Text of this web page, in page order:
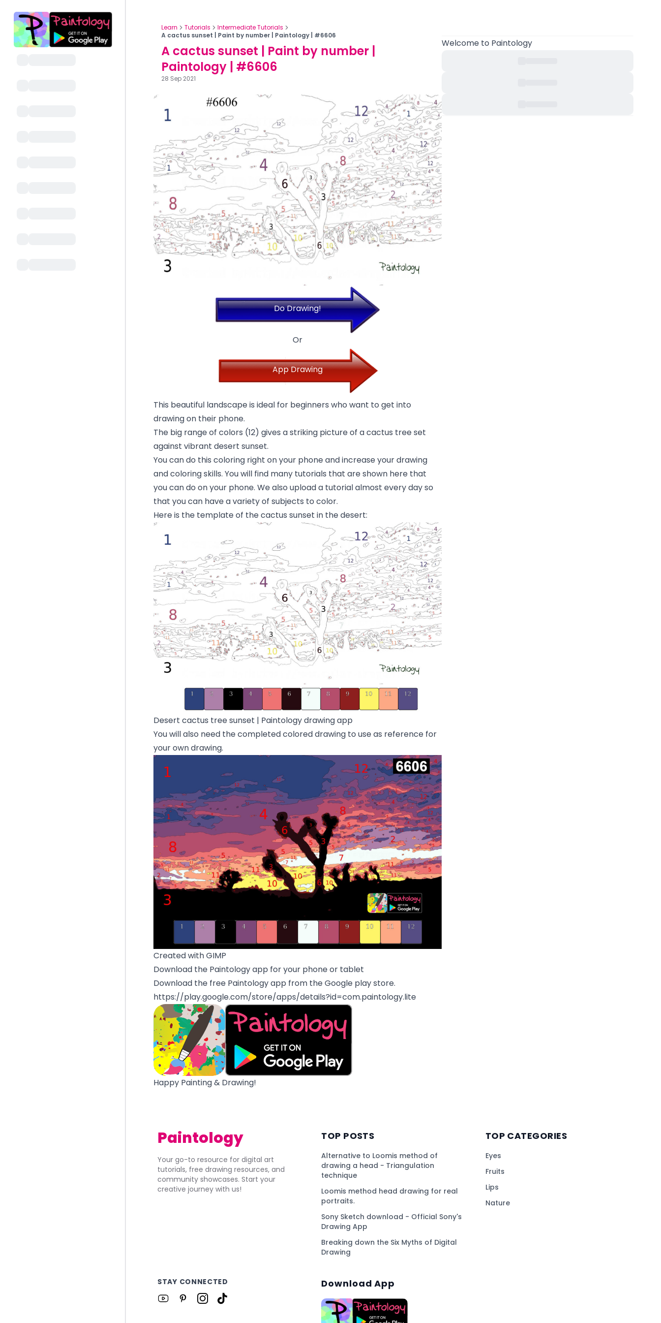
Learn Tutorials
Intermediate Tutorials
A cactus sunset | Paint by number | Paintology | #6606
A cactus sunset | Paint by number |
Paintology | #6606
28 Sep 2021
Do Drawing!
Or
App Drawing
This beautiful landscape is ideal for beginners who want to get into
drawing on their phone.
The big range of colors (12) gives a striking picture of a cactus tree set
against vibrant desert sunset.
You can do this coloring right on your phone and increase your drawing
and coloring skills. You will find many tutorials that are shown here that
you can do on your phone. We also upload a tutorial almost every day so
that you can have a variety of subjects to color.
Here is the template of the cactus sunset in the desert:
Desert cactus tree sunset | Paintology drawing app
You will also need the completed colored drawing to use as reference for
your own drawing.
Created with GIMP
Download the Paintology app for your phone or tablet
Download the free Paintology app from the Google play store.
https://play.google.com/store/apps/details?id=com.paintology.lite
Happy Painting & Drawing!
Welcome to Paintology
Paintology
Your go-to resource for digital art
tutorials, free drawing resources, and
community showcases. Start your
creative journey with us!
TOP POSTS
Alternative to Loomis method of
drawing a head - Triangulation
technique
Loomis method head drawing for real
portraits.
Sony Sketch download - Official Sony's
Drawing App
Breaking down the Six Myths of Digital
Drawing
TOP CATEGORIES
Eyes
Fruits
Lips
Nature
STAY CONNECTED Download App